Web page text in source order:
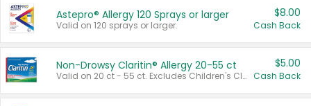
Astepro® Allergy 120 Sprays or larger
Valid on 120 sprays or larger.
$8.00
Cash Back
Non-Drowsy Claritin® Allergy 20-55 ct
Valid on 20 ct - 55 ct. Excludes Children's Claritin®, Claritin-D®, and Claritin® Cooling Honey Flavored Liquid.
$5.00
Cash Back